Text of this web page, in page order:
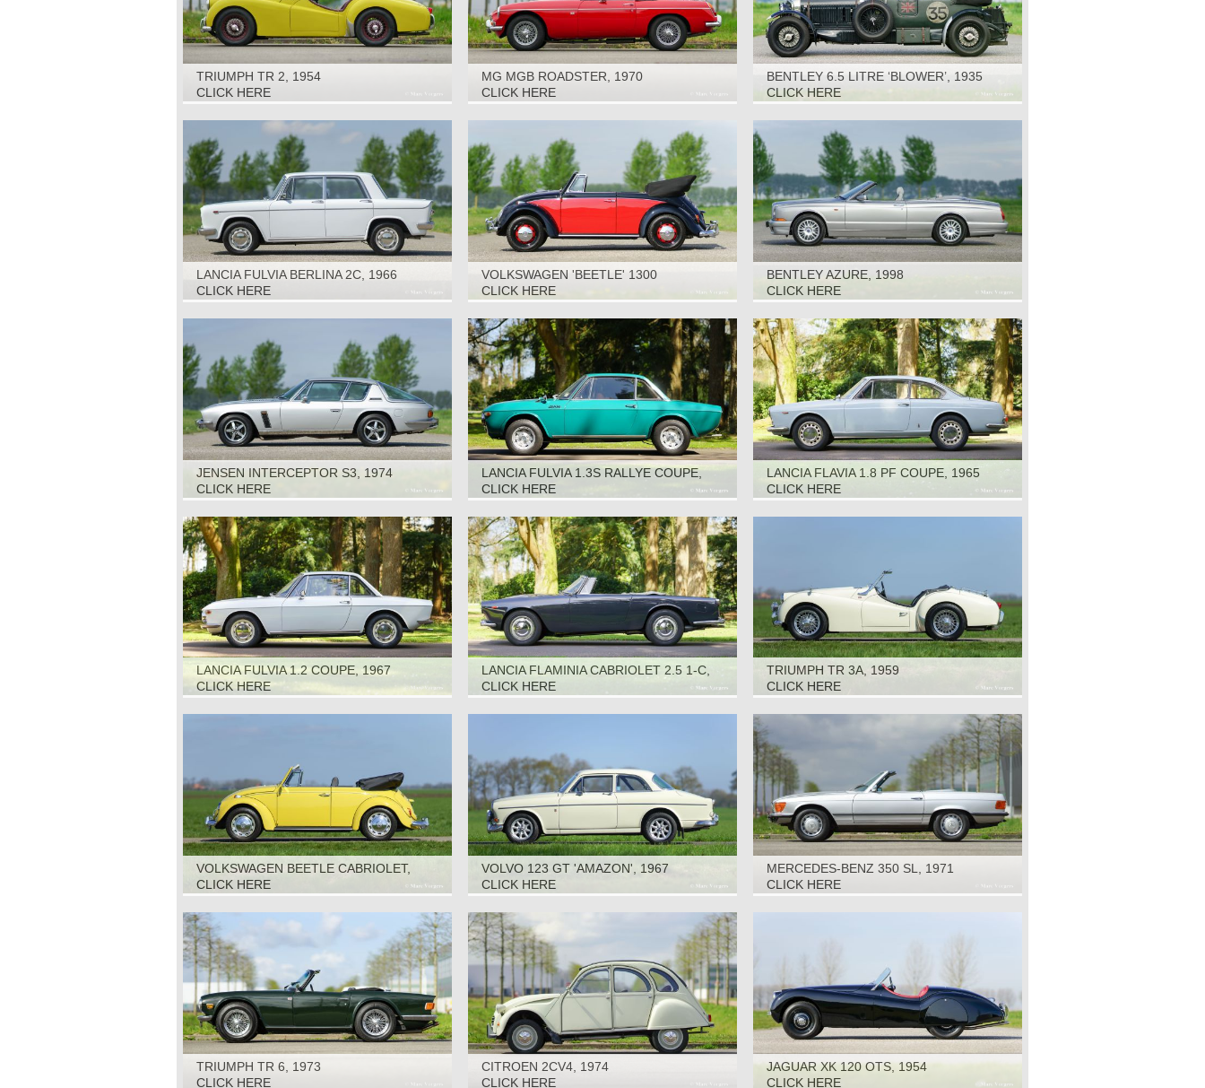
TRIUMPH TR 2, 1954
CLICK HERE
MG MGB ROADSTER, 1970
CLICK HERE
BENTLEY 6.5 LITRE ‘BLOWER’, 1935
CLICK HERE
LANCIA FULVIA BERLINA 2C, 1966
CLICK HERE
VOLKSWAGEN 'BEETLE' 1300
CABRIOLET, 1967
CLICK HERE
BENTLEY AZURE, 1998
CLICK HERE
JENSEN INTERCEPTOR S3, 1974
CLICK HERE
LANCIA FULVIA 1.3S RALLYE COUPE,
1969
CLICK HERE
LANCIA FLAVIA 1.8 PF COUPE, 1965
CLICK HERE
LANCIA FULVIA 1.2 COUPE, 1967
CLICK HERE
LANCIA FLAMINIA CABRIOLET 2.5 1-C,
1961
CLICK HERE
TRIUMPH TR 3A, 1959
CLICK HERE
VOLKSWAGEN BEETLE CABRIOLET,
1971
CLICK HERE
VOLVO 123 GT 'AMAZON', 1967
CLICK HERE
MERCEDES-BENZ 350 SL, 1971
CLICK HERE
TRIUMPH TR 6, 1973
CLICK HERE
CITROEN 2CV4, 1974
CLICK HERE
JAGUAR XK 120 OTS, 1954
CLICK HERE